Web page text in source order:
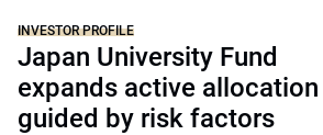
INVESTOR PROFILE
Japan University Fund
expands active allocation
guided by risk factors